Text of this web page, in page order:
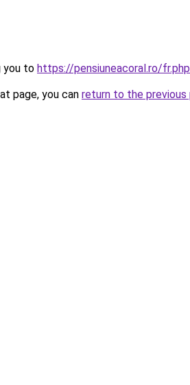
you to https://pensiuneacoral.ro/
page, you can return to the previous